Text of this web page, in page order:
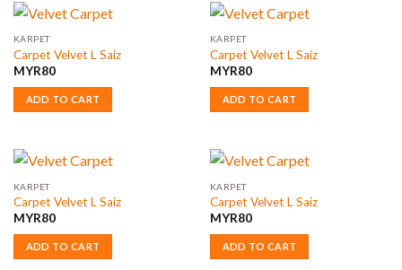
KARPET
Carpet Velvet L Saiz
MYR80
ADD TO CART
KARPET
Carpet Velvet L Saiz
MYR80
ADD TO CART
KARPET
Carpet Velvet L Saiz
MYR80
ADD TO CART
KARPET
Carpet Velvet L Saiz
MYR80
ADD TO CART